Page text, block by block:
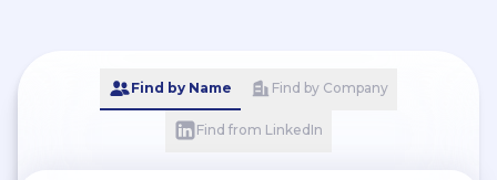
Find by Name Find by Company
Find from LinkedIn